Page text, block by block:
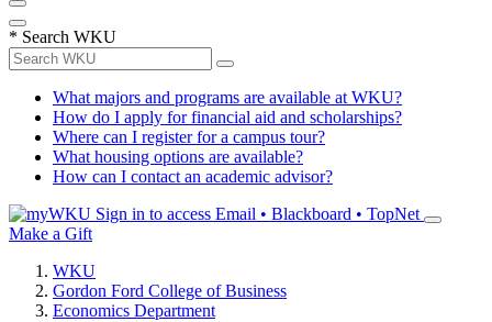
* Search WKU
What majors and programs are available at WKU?
How do I apply for financial aid and scholarships?
Where can I register for a campus tour?
What housing options are available?
How can I contact an academic advisor?
Sign in to access Email • Blackboard • TopNet
Make a Gift
WKU
Gordon Ford College of Business
Economics Department